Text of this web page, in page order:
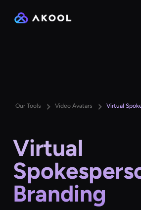
Our Tools Video Avatars Virtual
Virtual
Branding